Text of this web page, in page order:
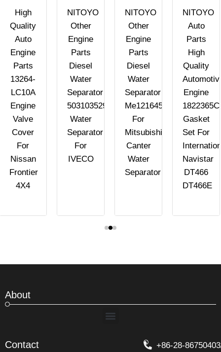
High
Quality
Auto
Engine
Parts
13264-
LC10A
Engine
Valve
Cover
For
Nissan
Frontier
4X4
NITOYO
Other
Engine
Parts
Diesel
Water
Separator
503103529
Water
Separator
For
IVECO
NITOYO
Other
Engine
Parts
Diesel
Water
Separator
Me121645
For
Mitsubishi
Canter
Water
Separator
NITOYO
Auto
Parts
High
Quality
Engine
Gasket
Set For
Navistar
DT466
DT466E
About
Menu
Contact
+86-28-